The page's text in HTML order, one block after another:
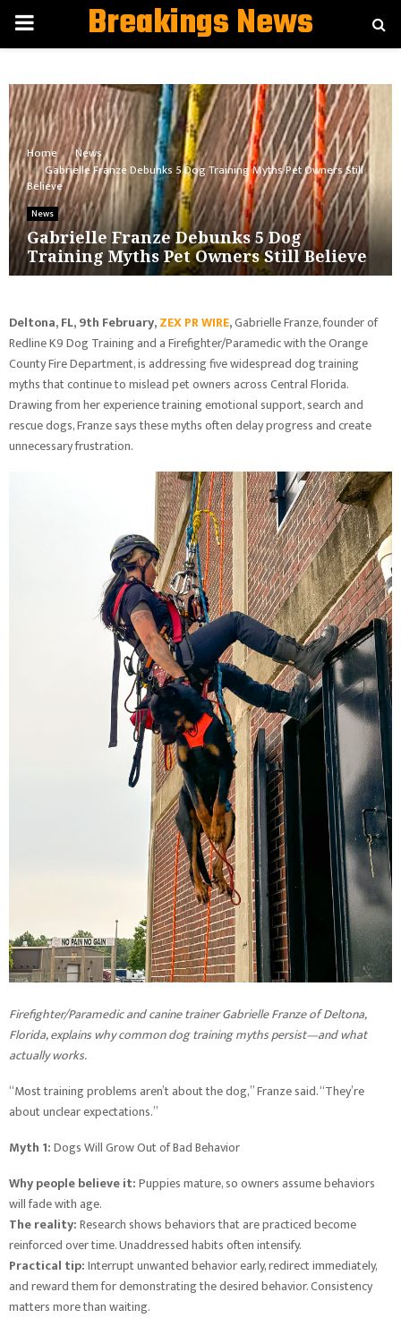
PRIMARYBreakings News
Home
News
Gabrielle Franze Debunks 5 Dog Training Myths Pet Owners Still
Believe
News
Gabrielle Franze Debunks 5 Dog
Training Myths Pet Owners Still Believe
Deltona, FL, 9th February,ZEX PR WIRE,Gabrielle Franze, founder of
Redline K9 Dog Training and a Firefighter/Paramedic with the Orange
County Fire Department, is addressing five widespread dog training
myths that continue to mislead pet owners across Central Florida.
Drawing from her experience training emotional support, search and
rescue dogs, Franze says these myths often delay progress and create
unnecessary frustration.
Firefighter/Paramedic and canine trainer Gabrielle Franze of Deltona,
Florida, explains why common dog training myths persist—and what
actually works.
“Most training problems aren’t about the dog,” Franze said. “They’re
about unclear expectations.”
Myth 1:Dogs Will Grow Out of Bad Behavior
Why people believe it:Puppies mature, so owners assume behaviors
will fade with age.
The reality:Research shows behaviors that are practiced become
reinforced over time. Unaddressed habits often intensify.
Practical tip:Interrupt unwanted behavior early, redirect immediately,
and reward them for demonstrating the desired behavior. Consistency
matters more than waiting.